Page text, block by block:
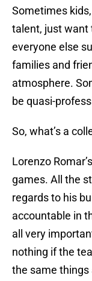
Sometimes
talent, just want
everyone else
families and
atmosphere.
be quasi-
So, what’s a
Lorenzo
games. All the
regards to his
accountable in
all very
nothing if the
the same things